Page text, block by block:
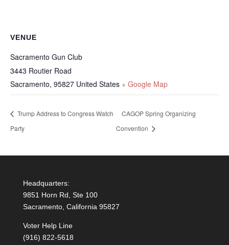
VENUE
Sacramento Gun Club
3443 Routier Road
Sacramento, 95827 United States + Google Map
Trump Address to Congress Watch
Party
CAGOP Spring Organizing
Convention
Headquarters:
9851 Horn Rd, Ste 100
Sacramento, California 95827
Voter Help Line
(916) 822-5618